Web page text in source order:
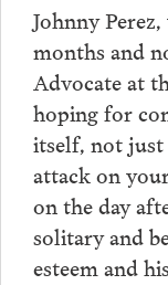
Johnny
months and
Advocate at
hoping for
itself, not just
attack on
on the day
solitary and
esteem and